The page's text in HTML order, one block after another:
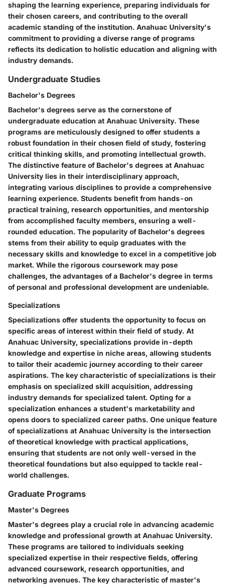
shaping the learning experience, preparing individuals for
their chosen careers, and contributing to the overall
academic standing of the institution. Anahuac University's
commitment to providing a diverse range of programs
reflects its dedication to holistic education and aligning with
industry demands.
Undergraduate Studies
Bachelor's Degrees
Bachelor's degrees serve as the cornerstone of
undergraduate education at Anahuac University. These
programs are meticulously designed to offer students a
robust foundation in their chosen field of study, fostering
critical thinking skills, and promoting intellectual growth.
The distinctive feature of Bachelor's degrees at Anahuac
University lies in their interdisciplinary approach,
integrating various disciplines to provide a comprehensive
learning experience. Students benefit from hands-on
practical training, research opportunities, and mentorship
from accomplished faculty members, ensuring a well-
rounded education. The popularity of Bachelor's degrees
stems from their ability to equip graduates with the
necessary skills and knowledge to excel in a competitive job
market. While the rigorous coursework may pose
challenges, the advantages of a Bachelor's degree in terms
of personal and professional development are undeniable.
Specializations
Specializations offer students the opportunity to focus on
specific areas of interest within their field of study. At
Anahuac University, specializations provide in-depth
knowledge and expertise in niche areas, allowing students
to tailor their academic journey according to their career
aspirations. The key characteristic of specializations is their
emphasis on specialized skill acquisition, addressing
industry demands for specialized talent. Opting for a
specialization enhances a student's marketability and
opens doors to specialized career paths. One unique feature
of specializations at Anahuac University is the intersection
of theoretical knowledge with practical applications,
ensuring that students are not only well-versed in the
theoretical foundations but also equipped to tackle real-
world challenges.
Graduate Programs
Master's Degrees
Master's degrees play a crucial role in advancing academic
knowledge and professional growth at Anahuac University.
These programs are tailored to individuals seeking
specialized expertise in their respective fields, offering
advanced coursework, research opportunities, and
networking avenues. The key characteristic of master's